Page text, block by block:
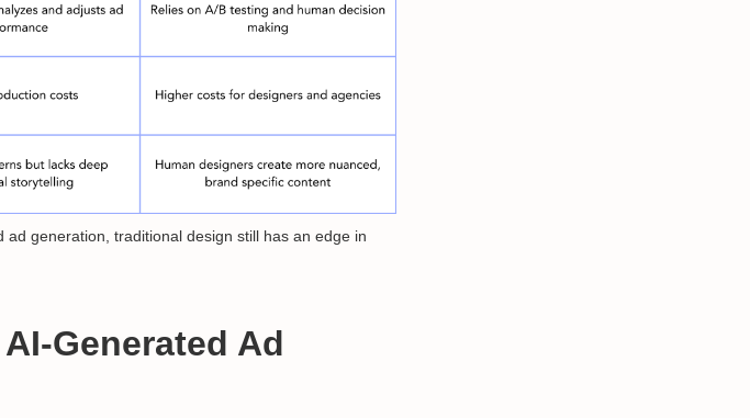
generation, traditional design still has an edge in
Generated Ad